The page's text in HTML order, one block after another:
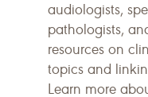
audiologists,
pathologists,
resources on
topics and
Learn more